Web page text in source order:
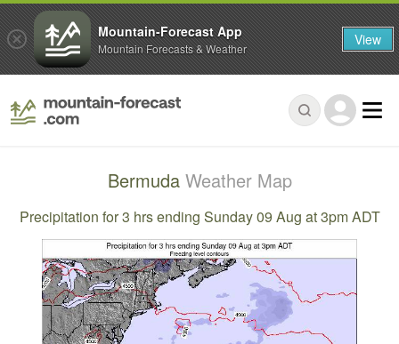
Bermuda Weather Map
Precipitation for 3 hrs ending Sunday 09 Aug at 3pm ADT
Mountain-Forecast App
Mountain Forecasts & Weather View